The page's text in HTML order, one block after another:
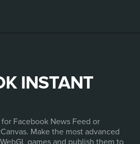
INSTANT
Facebook News Feed or
Make the most advanced
games and publish them to